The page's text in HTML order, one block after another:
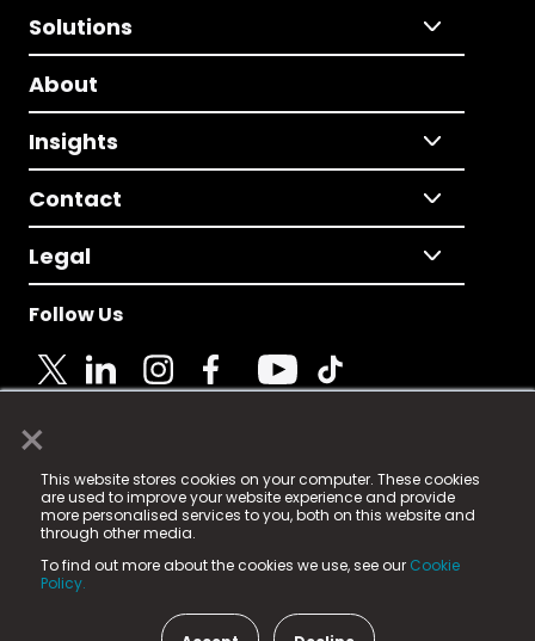
×
This website stores cookies on your computer. These cookies
are used to improve your website experience and provide
more personalised services to you, both on this website and
through other media.
To find out more about the cookies we use, see our Cookie
Policy.
Solutions
About
Insights
Contact
Legal
Follow Us
© 2025 Fame Media Tech Limited. n-gage.io is a
registered trademark.
Fame Media Tech (trading as n-gage.io) is registered
in England & Wales
15 Parsons Court, Welbury Way, Aycliffe Business Park,
County Durham, DL5 6ZE (Company Number